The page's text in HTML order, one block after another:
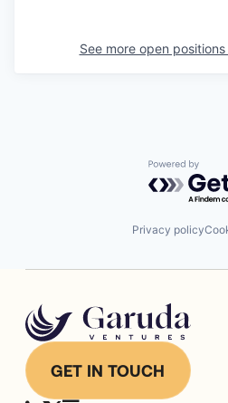
See more open
Powered
Privacy policy
GET IN TOUCH